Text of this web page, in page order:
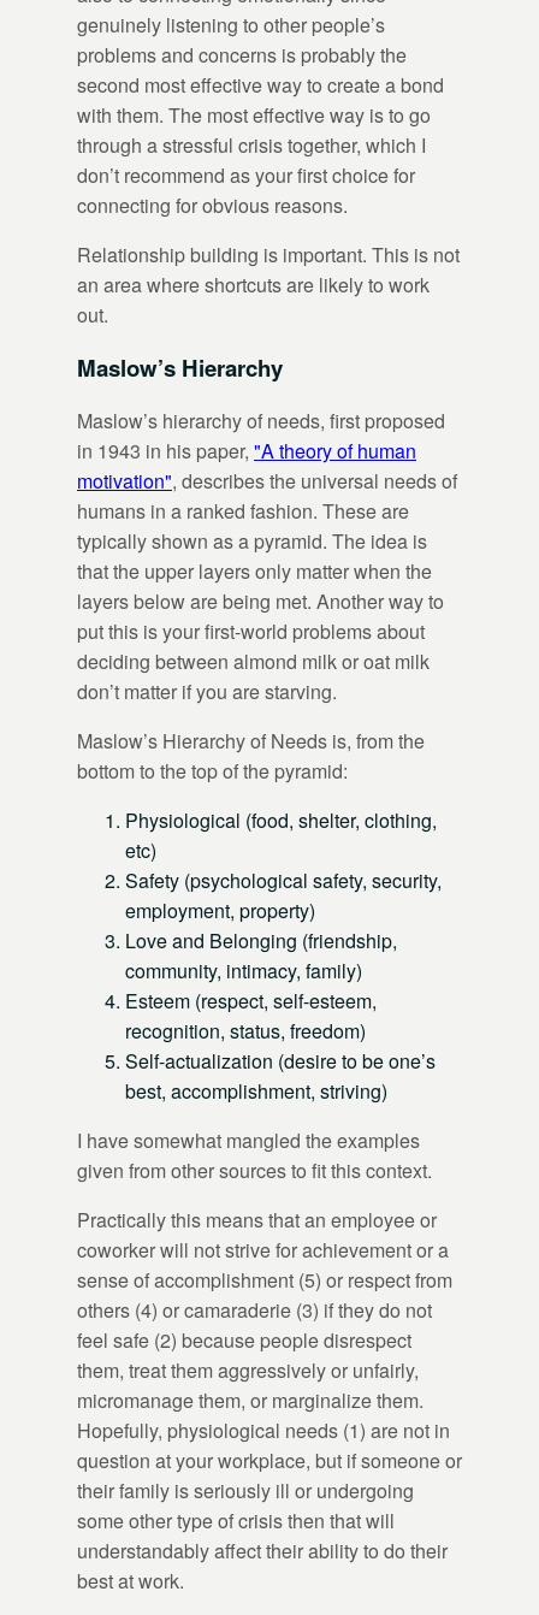
genuinely listening to other people’s
problems and concerns is probably the
second most effective way to create a bond
with them. The most effective way is to go
through a stressful crisis together, which I
don’t recommend as your first choice for
connecting for obvious reasons.
Relationship building is important. This is not
an area where shortcuts are likely to work
out.
Maslow’s Hierarchy
Maslow’s hierarchy of needs, first proposed
in 1943 in his paper, "A theory of human
motivation", describes the universal needs of
humans in a ranked fashion. These are
typically shown as a pyramid. The idea is
that the upper layers only matter when the
layers below are being met. Another way to
put this is your first-world problems about
deciding between almond milk or oat milk
don’t matter if you are starving.
Maslow’s Hierarchy of Needs is, from the
bottom to the top of the pyramid:
Physiological (food, shelter, clothing,
etc)
Safety (psychological safety, security,
employment, property)
Love and Belonging (friendship,
community, intimacy, family)
Esteem (respect, self-esteem,
recognition, status, freedom)
Self-actualization (desire to be one’s
best, accomplishment, striving)
I have somewhat mangled the examples
given from other sources to fit this context.
Practically this means that an employee or
coworker will not strive for achievement or a
sense of accomplishment (5) or respect from
others (4) or camaraderie (3) if they do not
feel safe (2) because people disrespect
them, treat them aggressively or unfairly,
micromanage them, or marginalize them.
Hopefully, physiological needs (1) are not in
question at your workplace, but if someone or
their family is seriously ill or undergoing
some other type of crisis then that will
understandably affect their ability to do their
best at work.